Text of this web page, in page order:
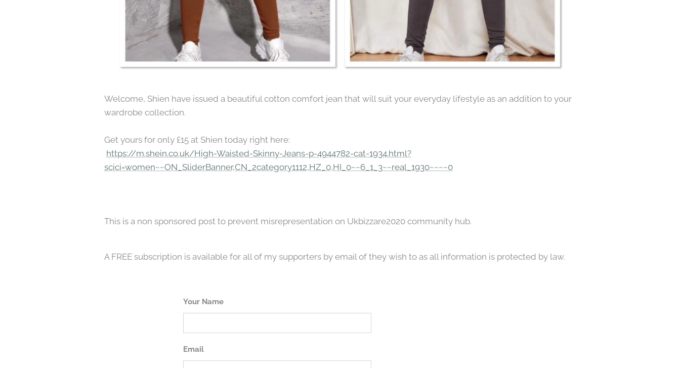
Welcome, Shien have issued a beautiful cotton comfort jean that will suit your everyday lifestyle as an addition to your
wardrobe collection.
Get yours for only £15 at Shien today right here:
https://m.shein.co.uk/High-Waisted-Skinny-Jeans-p-4944782-cat-1934.html?
scici=women~~ON_SliderBanner,CN_2category1112,HZ_0,HI_0~~6_1_3~~real_1930~~~~0
This is a non sponsored post to prevent misrepresentation on Ukbizzare2020 community hub.
A FREE subscription is available for all of my supporters by email of they wish to as all information is protected by law.
Your Name
Email